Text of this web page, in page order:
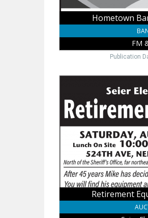
Hometown
FM
Publication
Auction,
Seier
Electric,
Retirement